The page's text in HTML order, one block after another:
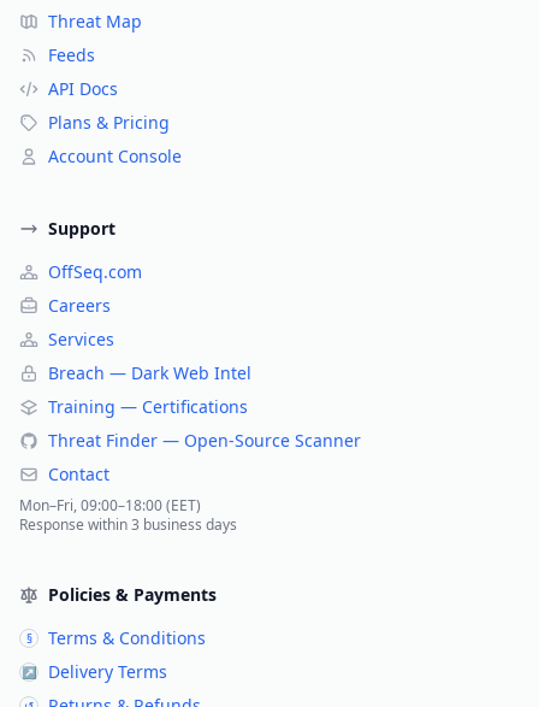
Threat Map
Feeds
API Docs
Plans & Pricing
Account Console
Support
OffSeq.com
Careers
Services
Breach — Dark Web Intel
Training — Certifications
Threat Finder — Open-Source Scanner
Contact
Mon–Fri, 09:00–18:00 (EET)
Response within 3 business days
Policies & Payments
§ Terms & Conditions
↗ Delivery Terms